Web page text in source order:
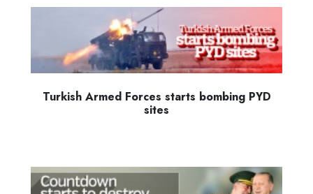
Turkish Armed Forces starts bombing PYD
sites